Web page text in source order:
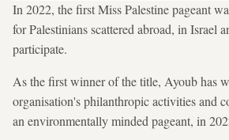
In 2022, the first Miss Palestine pageant
for Palestinians scattered abroad, in Israel
participate.
As the first winner of the title, Ayoub has
organisation's philanthropic activities and
an environmentally minded pageant, in